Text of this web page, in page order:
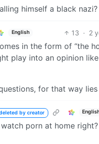
himself a black nazi?
English 13 · 2
in the form of “the
play into an opinion
for that way
by creator
porn at home